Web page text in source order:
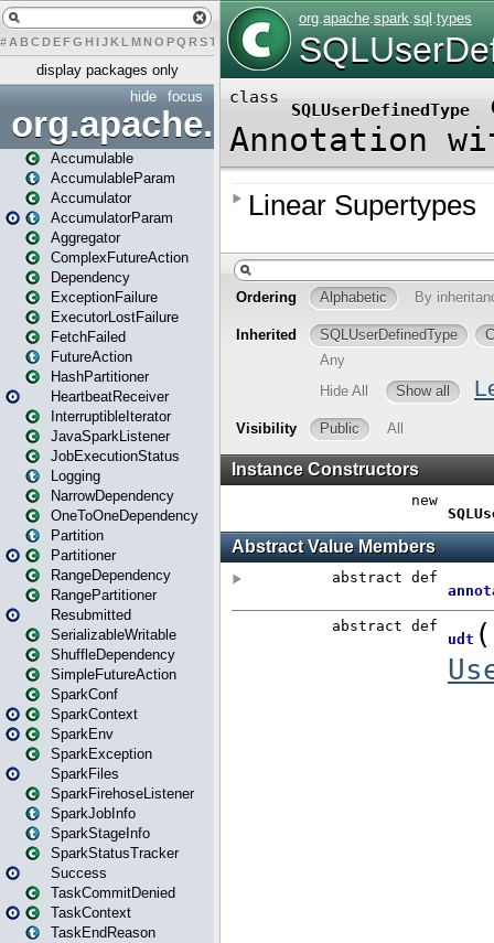
# A BCDEFG H IJK L MN O PQ RST U W X
display packages only
focus
hide
org.apache.spark
Accumulable
AccumulableParam
Accumulator
AccumulatorParam
Aggregator
ComplexFutureAction
Dependency
ExceptionFailure
ExecutorLostFailure
FetchFailed
FutureAction
HashPartitioner
HeartbeatReceiver
InterruptibleIterator
JavaSparkListener
JobExecutionStatus
Logging
NarrowDependency
OneToOneDependency
Partition
Partitioner
RangeDependency
RangePartitioner
Resubmitted
SerializableWritable
ShuffleDependency
SimpleFutureAction
SparkConf
SparkContext
SparkEnv
SparkException
SparkFiles
SparkFirehoseListener
SparkJobInfo
SparkStageInfo
SparkStatusTracker
Success
TaskCommitDenied
TaskContext
TaskEndReason